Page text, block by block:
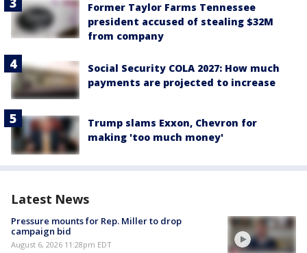
Former Taylor Farms Tennessee
president accused of stealing $32M
from company
Social Security COLA 2027: How much
payments are projected to increase
Trump slams Exxon, Chevron for
making 'too much money'
Latest News
Pressure mounts for Rep. Miller to drop
campaign bid
August 6, 2026 11:28pm EDT